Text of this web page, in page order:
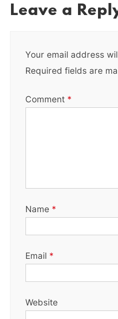
Leave a
Your email address
Required fields are
Comment *
Name *
Email *
Website